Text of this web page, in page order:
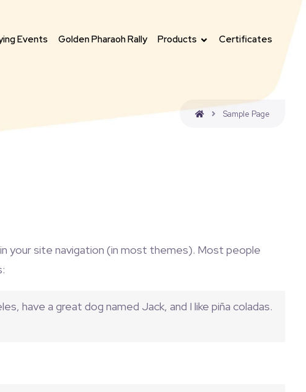
Events Golden Pharaoh Rally Products Certificates
Sample Page
your site navigation (in most themes). Most people
have a great dog named Jack, and I like piña coladas.